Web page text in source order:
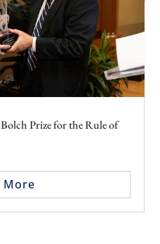
Prize for the Rule of
More